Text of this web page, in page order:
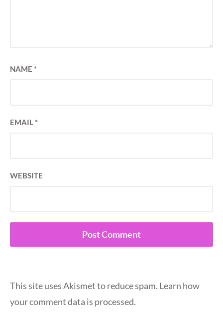
NAME *
EMAIL*
WEBSITE
This site uses Akismet to reduce spam. Learn how
your comment data is processed.